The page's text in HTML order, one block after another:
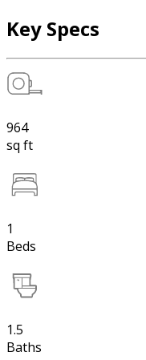
Key Specs
964
sq ft
1
Beds
1.5
Baths